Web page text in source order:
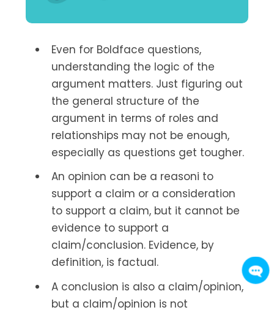
Even for Boldface questions,
understanding the logic of the
argument matters. Just figuring out
the general structure of the
argument in terms of roles and
relationships may not be enough,
especially as questions get tougher.
An opinion can be a reasoni to
support a claim or a consideration
to support a claim, but it cannot be
evidence to support a
claim/conclusion. Evidence, by
definition, is factual.
A conclusion is also a claim/opinion,
but a claim/opinion is not